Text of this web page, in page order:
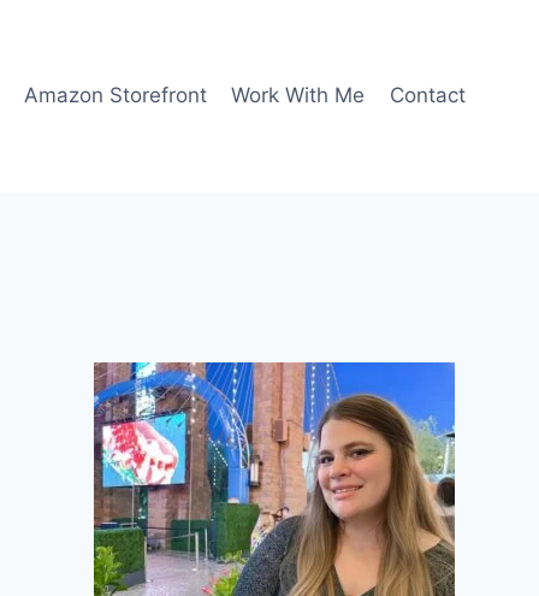
Amazon Storefront Work With Me Contact